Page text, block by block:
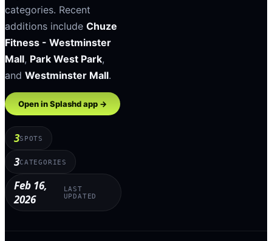
categories. Recent
additions include Chuze
Fitness - Westminster
Mall, Park West Park,
and Westminster Mall.
Open in Splashd app →
3SPOTS
3CATEGORIES
Feb 16,
2026
LAST
UPDATED